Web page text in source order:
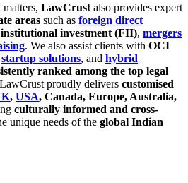
LawCrust also provides expert
areas such as foreign direct
investment (FII), mergers
. We also assist clients with OCI
startup solutions, and hybrid
ranked among the top legal
proudly delivers customised
, USA, Canada, Europe, Australia,
culturally informed and cross-
unique needs of the global Indian